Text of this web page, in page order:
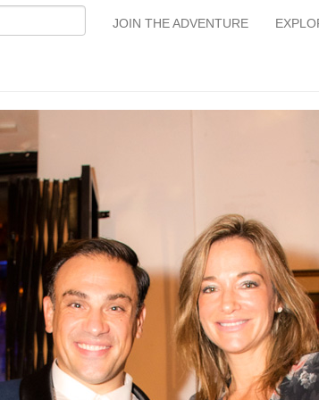
JOIN THE ADVENTURE